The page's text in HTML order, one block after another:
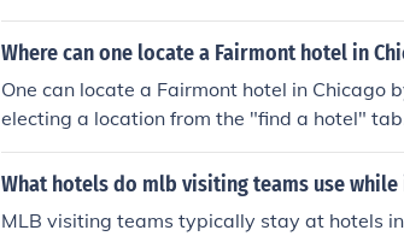
unt based upon how far in advance the
at day that they want to fill up quickly.
Where can one locate a Fairmont hotel in
One can locate a Fairmont hotel in
electing a location from the "find a hotel"
booking dot com to secure a room in a
What hotels do mlb visiting teams use while
MLB visiting teams typically stay at hotels